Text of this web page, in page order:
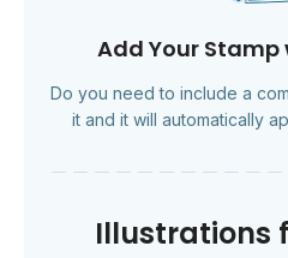
Add Your Stamp
Do you need to include a
it and it will automatically
Illustrations